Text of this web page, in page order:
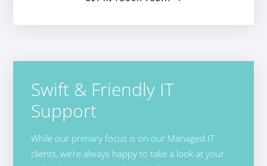
Swift & Friendly IT
Support
While our primary focus is on our Managed IT
clients, we’re always happy to take a look at your